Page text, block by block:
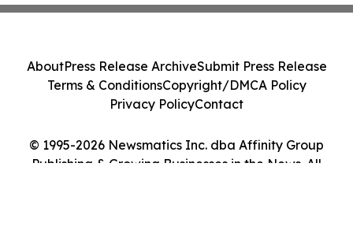
© 1995-2026 Newsmatics Inc. dba Affinity Group
Publishing & Growing Businesses in the News. All
AboutPress Release ArchiveSubmit Press Release
Terms & ConditionsCopyright/DMCA Policy
Privacy PolicyContact